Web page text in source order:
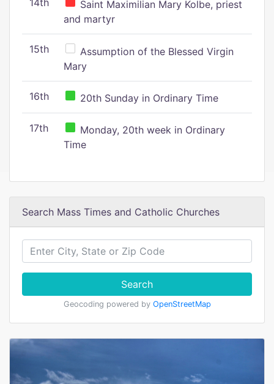
14th
Saint Maximilian Mary Kolbe, priest
and martyr
15th
Assumption of the Blessed Virgin
Mary
16th 20th Sunday in Ordinary Time
17th
Monday, 20th week in Ordinary
Time
Search Mass Times and Catholic Churches
Search
Geocoding powered by OpenStreetMap